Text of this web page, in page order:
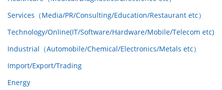
Services（Media/PR/Consulting/Education/Restaurant etc）
Technology/Online(IT/Software/Hardware/Mobile/Telecom etc)
Industrial（Automobile/Chemical/Electronics/Metals etc）
Import/Export/Trading
Energy